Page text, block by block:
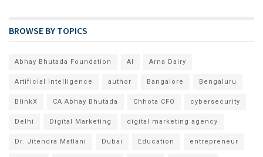
BROWSE BY TOPICS
Abhay Bhutada Foundation AI Arna Dairy
Artificial intelligence author Bangalore Bengaluru
BlinkX CA Abhay Bhutada Chhota CFO cybersecurity
Delhi Digital Marketing digital marketing agency
Dr. Jitendra Matlani Dubai Education entrepreneur